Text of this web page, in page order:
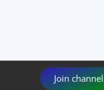
Join channel